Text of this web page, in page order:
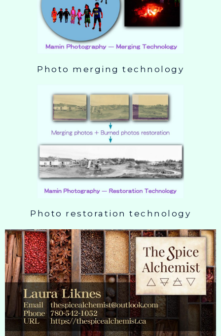
Photo merging technology
Photo restoration technology